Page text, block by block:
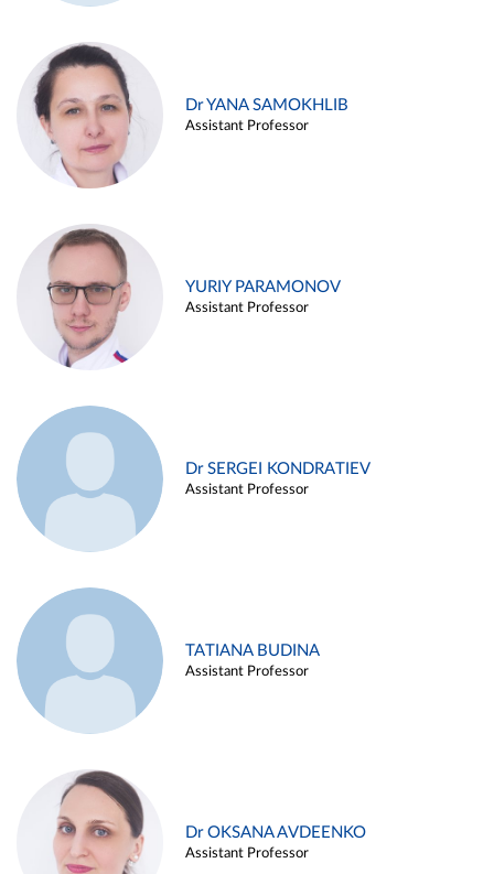
Dr YANA SAMOKHLIB
Assistant Professor
YURIY PARAMONOV
Assistant Professor
Dr SERGEI KONDRATIEV
Assistant Professor
TATIANA BUDINA
Assistant Professor
Dr OKSANA AVDEENKO
Assistant Professor